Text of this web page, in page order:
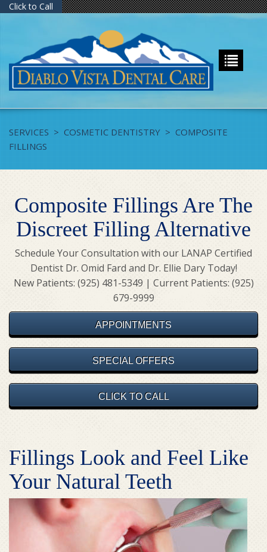
Click to Call
SERVICES > COSMETIC DENTISTRY > COMPOSITE
FILLINGS
Composite Fillings Are The
Discreet Filling Alternative
Schedule Your Consultation with our LANAP Certified
Dentist Dr. Omid Fard and Dr. Ellie Dary Today!
New Patients: (925) 481-5349 | Current Patients: (925)
679-9999
APPOINTMENTS
SPECIAL OFFERS
CLICK TO CALL
Fillings Look and Feel Like
Your Natural Teeth